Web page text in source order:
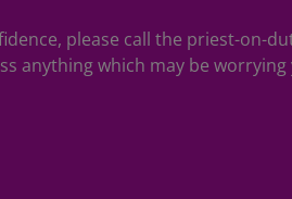
please call the priest-on-
anything which may be